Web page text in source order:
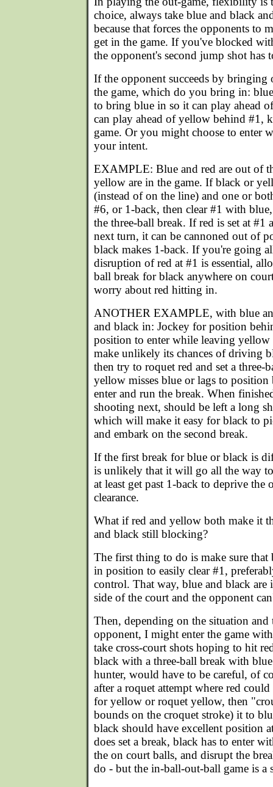
choice, always take blue and black
because that forces the opponents to
get in the game. If you've blocked
the opponent's second jump shot has
If the opponent succeeds by bringing
the game, which do you bring in:
to bring blue in so it can play ahead
can play ahead of yellow behind #1,
game. Or you might choose to enter
your intent.
EXAMPLE: Blue and red are out of
yellow are in the game. If black or
(instead of on the line) and one or
#6, or 1-back, then clear #1 with
the three-ball break. If red is set at #1
next turn, it can be cannoned out of
black makes 1-back. If you're going
disruption of red at #1 is essential,
ball break for black anywhere on
worry about red hitting in.
ANOTHER EXAMPLE, with blue
and black in: Jockey for position
position to enter while leaving yellow
make unlikely its chances of driving
then try to roquet red and set a three-
yellow misses blue or lags to
enter and run the break. When
shooting next, should be left a long
which will make it easy for black to
and embark on the second break.
If the first break for blue or black is
is unlikely that it will go all the way
at least get past 1-back to deprive the
clearance.
What if red and yellow both make it
and black still blocking?
The first thing to do is make sure that
in position to easily clear #1,
control. That way, blue and black are
side of the court and the opponent
Then, depending on the situation
opponent, I might enter the game
take cross-court shots hoping to hit
black with a three-ball break with
hunter, would have to be careful, of
after a roquet attempt where red
for yellow or roquet yellow, then
bounds on the croquet stroke) it to
black should have excellent position
does set a break, black has to enter
the on court balls, and disrupt the
do - but the in-ball-out-ball game is a